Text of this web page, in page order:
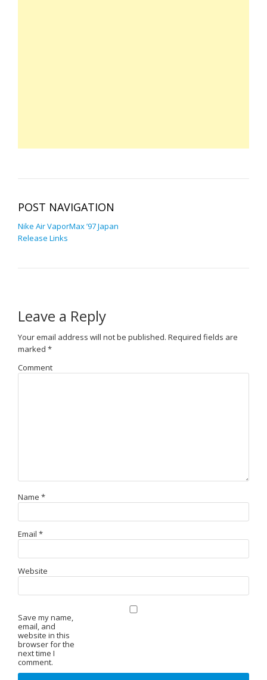
POST NAVIGATION
Nike Air VaporMax ’97 Japan
Release Links
Leave a Reply
Your email address will not be published. Required fields are
marked *
Comment
Name *
Email *
Website
Save my name,
email, and
website in this
browser for the
next time I
comment.